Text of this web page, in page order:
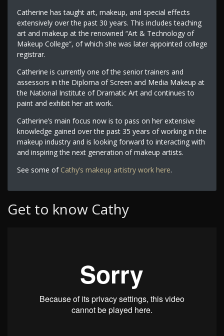
Catherine has taught art, makeup, and special effects
extensively over the past 30 years. This includes teaching
art and makeup at the renowned “Art & Technology of
Makeup College”, of which she was later appointed college
registrar.
Catherine is currently one of the senior trainers and
assessors in the Diploma of Screen and Media Makeup at
the National Institute of Dramatic Art and continues to
paint and exhibit her art work.
Catherine’s main focus now is to pass on her extensive
knowledge gained over the past 35 years of working in the
makeup industry and is looking forward to interacting with
and inspiring the next generation of makeup artists.
See some of Cathy’s makeup artistry work here.
Get to know Cathy